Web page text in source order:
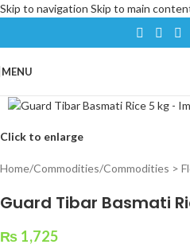
Skip to navigation Skip to main
MENU
Click to enlarge
Home/Commodities/Commodities >
Guard Tibar Basmati
₨ 1,725